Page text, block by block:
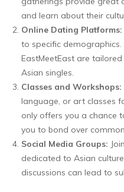
and learn about their
Online Dating Platforms:
to specific
EastMeetEast are
Asian singles.
Classes and Workshops:
language, or art classes
only offers you a chance
you to bond over
Social Media Groups:
dedicated to Asian
discussions can lead to